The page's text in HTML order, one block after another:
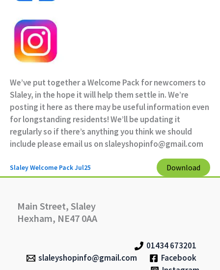
We’ve put together a Welcome Pack for newcomers to
Slaley, in the hope it will help them settle in. We’re
posting it here as there may be useful information even
for longstanding residents! We’ll be updating it
regularly so if there’s anything you think we should
include please email us on slaleyshopinfo@gmail.com
Slaley Welcome Pack Jul25 Download
Main Street, Slaley
Hexham, NE47 0AA
01434 673201
slaleyshopinfo@gmail.com
Facebook